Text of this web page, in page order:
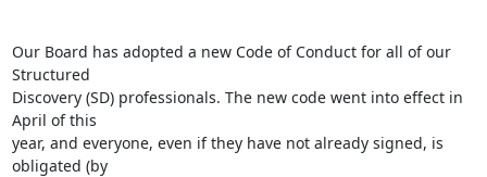
Our Board has adopted a new Code of Conduct for all of our
Structured
Discovery (SD) professionals. The new code went into effect in
April of this
year, and everyone, even if they have not already signed, is
obligated (by